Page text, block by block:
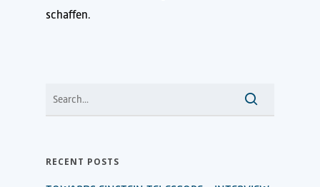
schaffen.
RECENT POSTS